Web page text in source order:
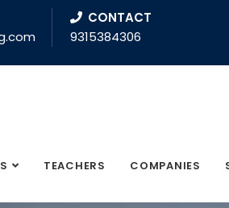
CONTACT
9315384306
TEACHERS COMPANIES